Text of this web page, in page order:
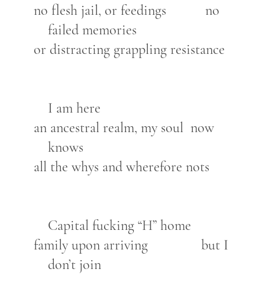
no flesh jail, or feedings no
failed memories
or distracting grappling resistance
I am here
an ancestral realm, my soul now
knows
all the whys and wherefore nots
Capital fucking “H” home
family upon arriving but I
don’t join